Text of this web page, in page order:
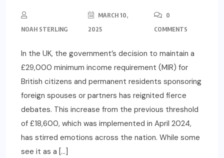
NOAH STERLING
MARCH 10,
2025
0
COMMENTS
In the UK, the government’s decision to maintain a
£29,000 minimum income requirement (MIR) for
British citizens and permanent residents sponsoring
foreign spouses or partners has reignited fierce
debates. This increase from the previous threshold
of £18,600, which was implemented in April 2024,
has stirred emotions across the nation. While some
see it as a […]